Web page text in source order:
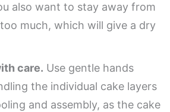
also want to stay away from
much, which will give a dry
care. Use gentle hands
the individual cake layers
and assembly, as the cake